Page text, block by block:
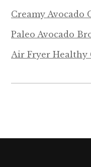
Creamy Avocado
Paleo Avocado
Air Fryer Healthy